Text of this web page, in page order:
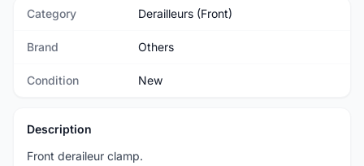
Category Derailleurs (Front)
Brand Others
Condition New
Description
Front deraileur clamp.